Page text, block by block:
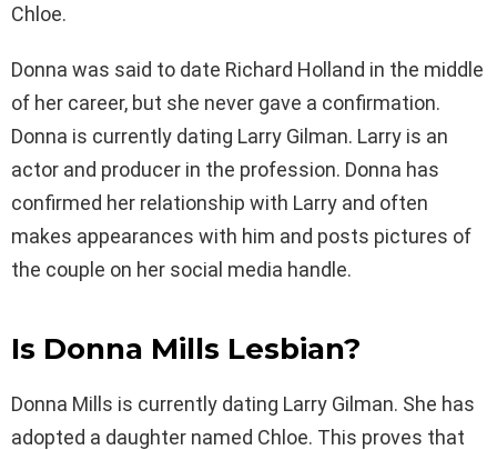
Chloe.
Donna was said to date Richard Holland in the middle
of her career, but she never gave a confirmation.
Donna is currently dating Larry Gilman. Larry is an
actor and producer in the profession. Donna has
confirmed her relationship with Larry and often
makes appearances with him and posts pictures of
the couple on her social media handle.
Is Donna Mills Lesbian?
Donna Mills is currently dating Larry Gilman. She has
adopted a daughter named Chloe. This proves that